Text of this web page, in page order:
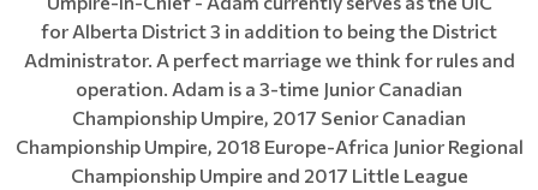
for Alberta District 3 in addition to being the District
Administrator. A perfect marriage we think for rules and
operation. Adam is a 3-time Junior Canadian
Championship Umpire, 2017 Senior Canadian
Championship Umpire, 2018 Europe-Africa Junior Regional
Championship Umpire and 2017 Little League